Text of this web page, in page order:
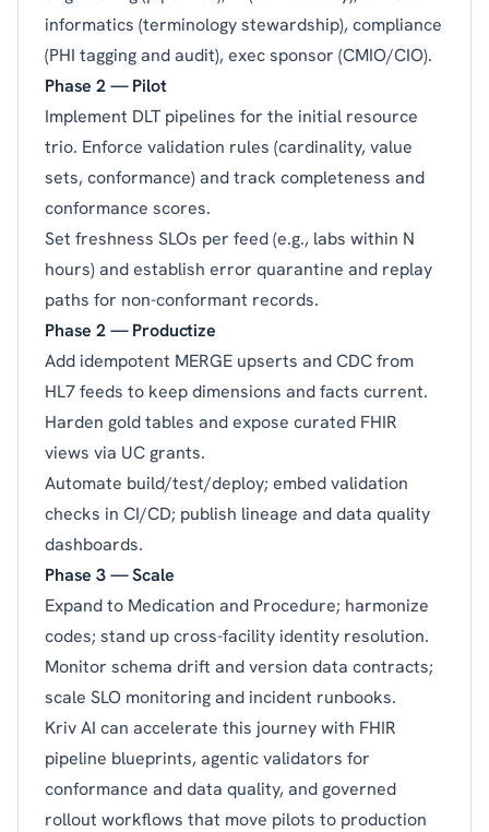
informatics (terminology stewardship), compliance
(PHI tagging and audit), exec sponsor (CMIO/CIO).
Phase 2 — Pilot
Implement DLT pipelines for the initial resource
trio. Enforce validation rules (cardinality, value
sets, conformance) and track completeness and
conformance scores.
Set freshness SLOs per feed (e.g., labs within N
hours) and establish error quarantine and replay
paths for non-conformant records.
Phase 2 — Productize
Add idempotent MERGE upserts and CDC from
HL7 feeds to keep dimensions and facts current.
Harden gold tables and expose curated FHIR
views via UC grants.
Automate build/test/deploy; embed validation
checks in CI/CD; publish lineage and data quality
dashboards.
Phase 3 — Scale
Expand to Medication and Procedure; harmonize
codes; stand up cross-facility identity resolution.
Monitor schema drift and version data contracts;
scale SLO monitoring and incident runbooks.
Kriv AI can accelerate this journey with FHIR
pipeline blueprints, agentic validators for
conformance and data quality, and governed
rollout workflows that move pilots to production